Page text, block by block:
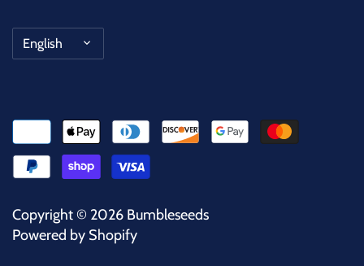
Language
English
Copyright © 2026 Bumbleseeds
Powered by Shopify